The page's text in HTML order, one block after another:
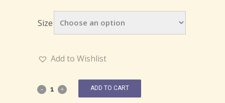
Size
Add to Wishlist
ADD TO CART